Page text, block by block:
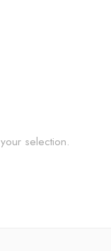
selection.